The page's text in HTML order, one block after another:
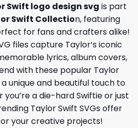
Swift logo design svg is part
Swift Collection, featuring
for fans and crafters alike!
files capture Taylor’s iconic
lyrics, album covers,
with these popular Taylor
unique and beautiful touch to
a die-hard Swiftie or just
Taylor Swift SVGs offer
your creative projects!